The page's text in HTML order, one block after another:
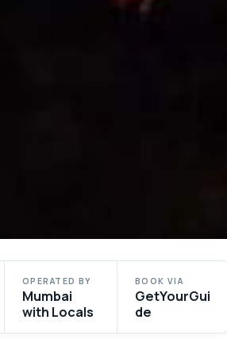
OPERATED BY
Mumbai
with Locals
BOOK VIA
GetYourGui
de